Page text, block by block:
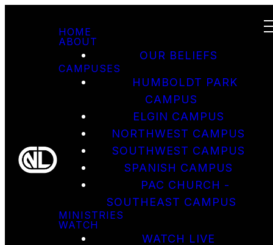
HOME
ABOUT
OUR BELIEFS
CAMPUSES
HUMBOLDT PARK
CAMPUS
ELGIN CAMPUS
NORTHWEST CAMPUS
SOUTHWEST CAMPUS
SPANISH CAMPUS
PAC CHURCH -
SOUTHEAST CAMPUS
MINISTRIES
WATCH
WATCH LIVE